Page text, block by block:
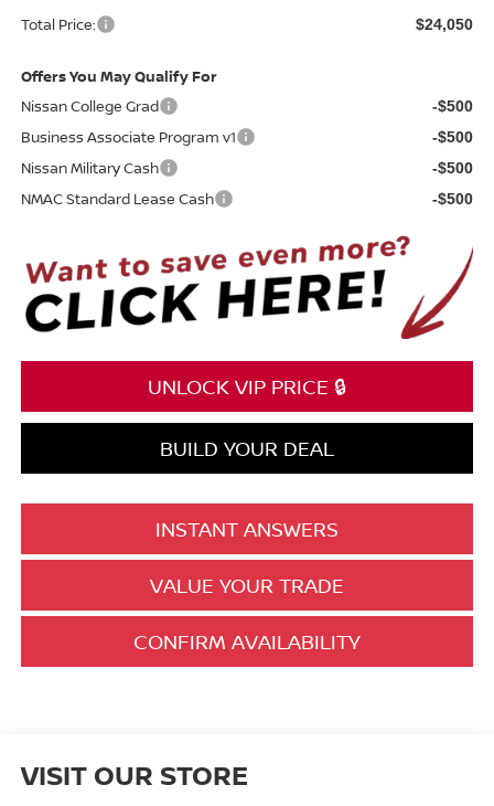
Total Price: $24,050
Offers You May Qualify For
Nissan College Grad
-$500
Business Associate Program v1 -$500
Nissan Military Cash -$500
NMAC Standard Lease Cash -$500
UNLOCK VIP PRICE 🔒
BUILD YOUR DEAL
INSTANT ANSWERS
VALUE YOUR TRADE
CONFIRM AVAILABILITY
VISIT OUR STORE